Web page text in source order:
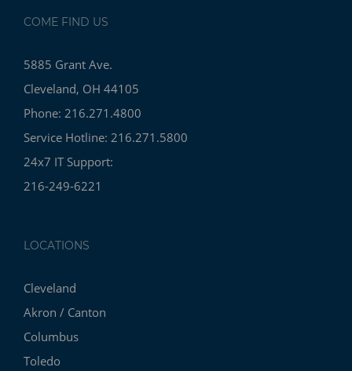
COME FIND US
5885 Grant Ave.
Cleveland, OH 44105
Phone: 216.271.4800
Service Hotline: 216.271.5800
24x7 IT Support:
216-249-6221
LOCATIONS
Cleveland
Akron / Canton
Columbus
Toledo